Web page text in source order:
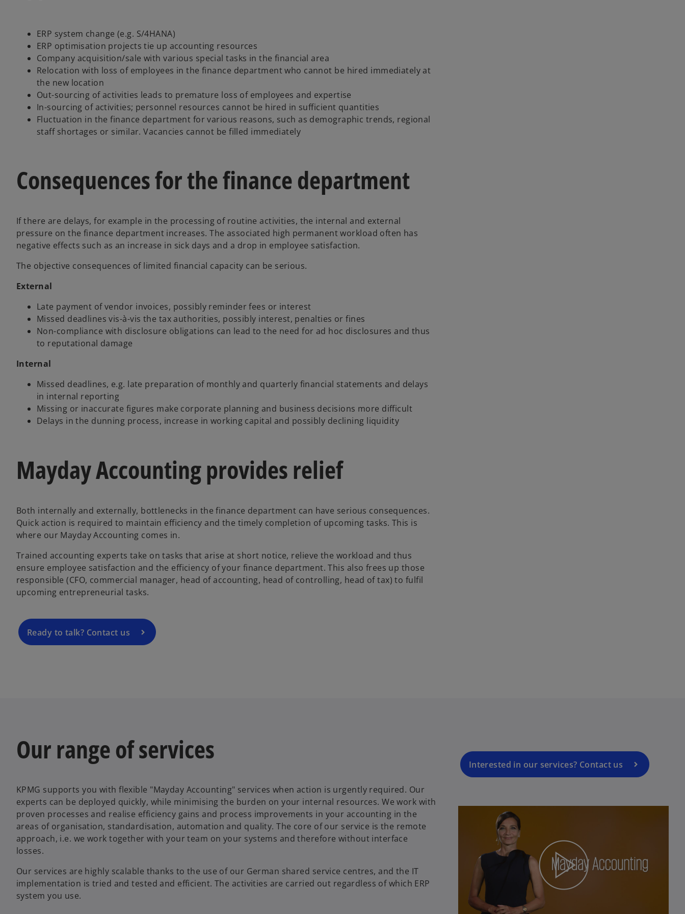
ERP system change (e.g. S/4HANA)
ERP optimisation projects tie up accounting resources
Company acquisition/sale with various special tasks in the financial area
Relocation with loss of employees in the finance department who cannot be hired immediately at
the new location
Out-sourcing of activities leads to premature loss of employees and expertise
In-sourcing of activities; personnel resources cannot be hired in sufficient quantities
Fluctuation in the finance department for various reasons, such as demographic trends, regional
staff shortages or similar. Vacancies cannot be filled immediately
Consequences for the finance department
If there are delays, for example in the processing of routine activities, the internal and external
pressure on the finance department increases. The associated high permanent workload often has
negative effects such as an increase in sick days and a drop in employee satisfaction.
The objective consequences of limited financial capacity can be serious.
External
Late payment of vendor invoices, possibly reminder fees or interest
Missed deadlines vis-à-vis the tax authorities, possibly interest, penalties or fines
Non-compliance with disclosure obligations can lead to the need for ad hoc disclosures and thus
to reputational damage
Internal
Missed deadlines, e.g. late preparation of monthly and quarterly financial statements and delays
in internal reporting
Missing or inaccurate figures make corporate planning and business decisions more difficult
Delays in the dunning process, increase in working capital and possibly declining liquidity
Mayday Accounting provides relief
Both internally and externally, bottlenecks in the finance department can have serious consequences.
Quick action is required to maintain efficiency and the timely completion of upcoming tasks. This is
where our Mayday Accounting comes in.
Trained accounting experts take on tasks that arise at short notice, relieve the workload and thus
ensure employee satisfaction and the efficiency of your finance department. This also frees up those
responsible (CFO, commercial manager, head of accounting, head of controlling, head of tax) to fulfil
upcoming entrepreneurial tasks.
Ready to talk? Contact us
Our range of services
KPMG supports you with flexible "Mayday Accounting" services when action is urgently required. Our
experts can be deployed quickly, while minimising the burden on your internal resources. We work with
proven processes and realise efficiency gains and process improvements in your accounting in the
areas of organisation, standardisation, automation and quality. The core of our service is the remote
approach, i.e. we work together with your team on your systems and therefore without interface
losses.
Our services are highly scalable thanks to the use of our German shared service centres, and the IT
implementation is tried and tested and efficient. The activities are carried out regardless of which ERP
system you use.
Interested in our services? Contact us